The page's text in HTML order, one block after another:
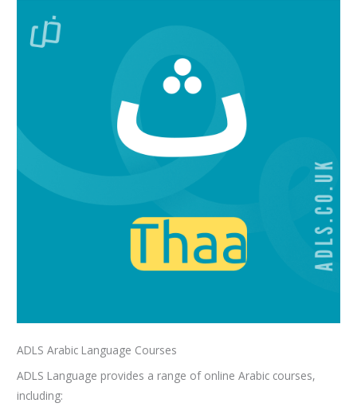
ADLS Arabic Language Courses
ADLS Language provides a range of online Arabic courses,
including: